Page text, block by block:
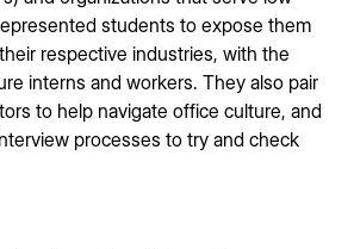
students to expose them
respective industries, with the
interns and workers. They also pair
to help navigate office culture, and
processes to try and check